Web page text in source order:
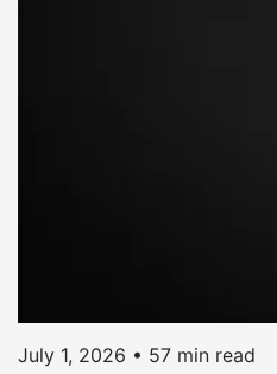
July 1, 2026 • 57 min read